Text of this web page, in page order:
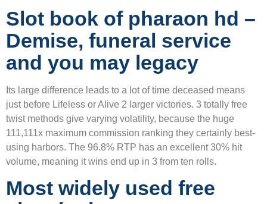
Slot book of pharaon hd –
Demise, funeral service
and you may legacy
Its large difference leads to a lot of time deceased means
just before Lifeless or Alive 2 larger victories. 3 totally free
twist methods give varying volatility, because the huge
111,111x maximum commission ranking they certainly best-
using harbors. The 96.8% RTP has an excellent 30% hit
volume, meaning it wins end up in 3 from ten rolls.
Most widely used free